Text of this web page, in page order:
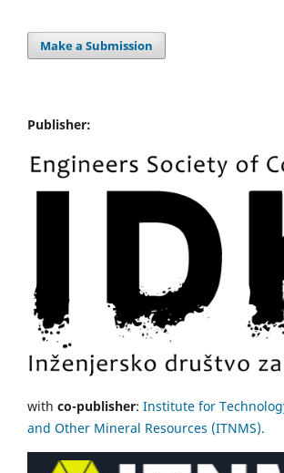
Make a Submission
Publisher:
with co-publisher: Institute for
and Other Mineral Resources (ITNMS).